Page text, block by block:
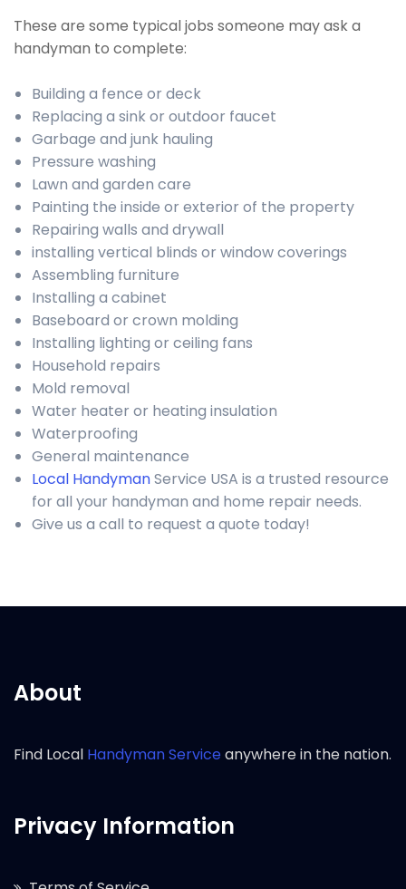
These are some typical jobs someone may ask a
handyman to complete:
Building a fence or deck
Replacing a sink or outdoor faucet
Garbage and junk hauling
Pressure washing
Lawn and garden care
Painting the inside or exterior of the property
Repairing walls and drywall
installing vertical blinds or window coverings
Assembling furniture
Installing a cabinet
Baseboard or crown molding
Installing lighting or ceiling fans
Household repairs
Mold removal
Water heater or heating insulation
Waterproofing
General maintenance
Local HandymanService USA is a trusted resource
for all your handyman and home repair needs.
Give us a call to request a quote today!
About
Find Local Handyman Serviceanywhere in the nation.
Privacy Information